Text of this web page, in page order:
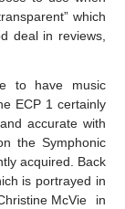
which
deal in reviews,
to have music
ECP 1 certainly
accurate with
the Symphonic
acquired. Back
is portrayed in
McVie in